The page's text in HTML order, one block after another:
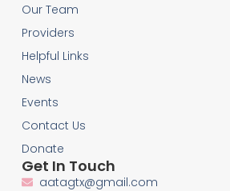
Our Team
Providers
Helpful Links
News
Events
Contact Us
Donate
Get In Touch
aatagtx@gmail.com